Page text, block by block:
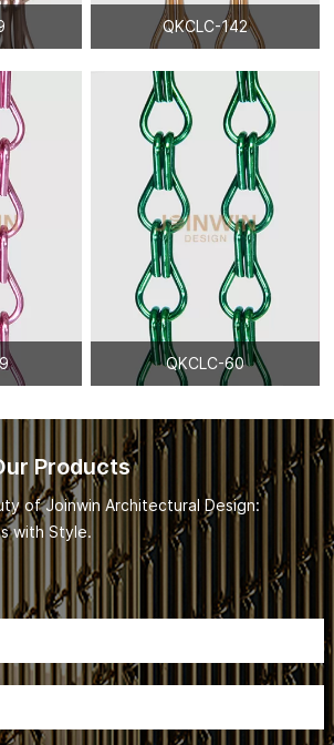
QKCLC-142
QKCLC-60
Products
of Joinwin Architectural Design:
with Style.